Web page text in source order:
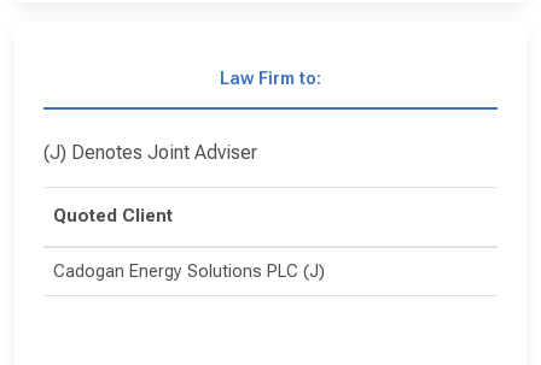
Law Firm to:
Quoted Client
Cadogan Energy Solutions PLC (J)
(J) Denotes Joint Adviser